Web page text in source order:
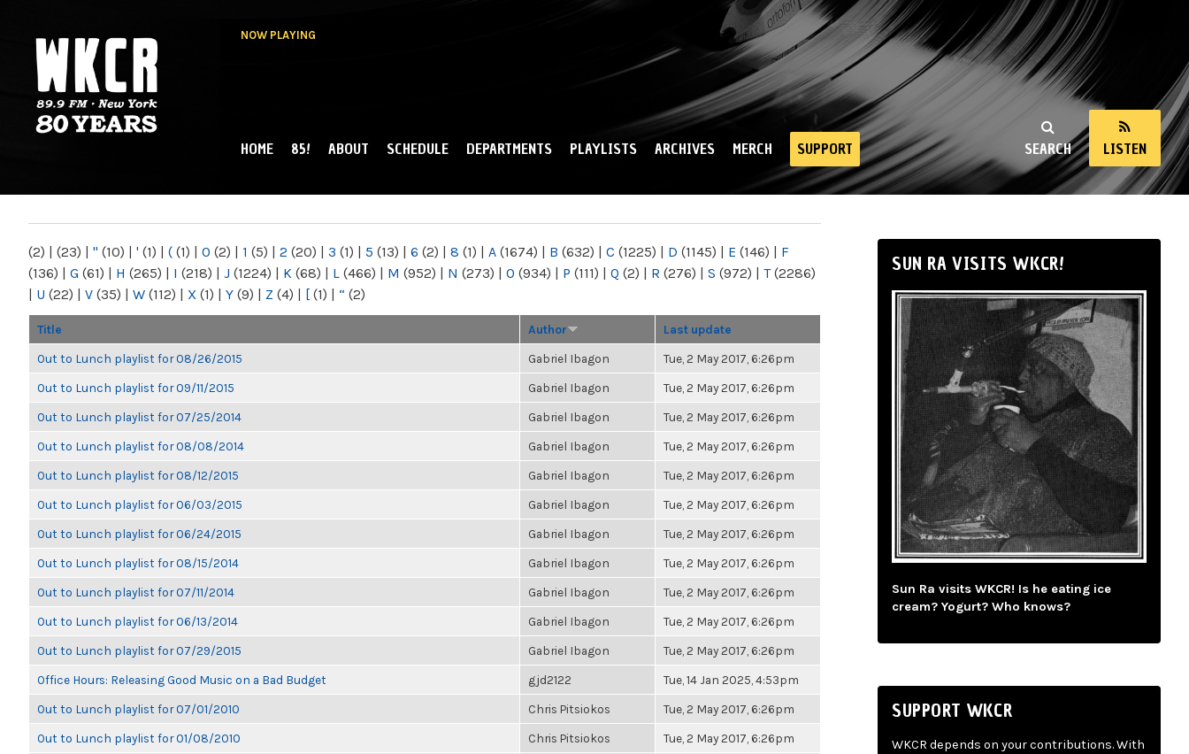
NOW PLAYING
NY
SEARCH LISTEN
MAIN MENU
HOME 85! ABOUT SCHEDULE DEPARTMENTS PLAYLISTS ARCHIVES MERCH SUPPORT
(2) | (23) | " (10) | ' (1) | ( (1) | 0 (2) | 1 (5) | 2 (20) | 3 (1) | 5 (13) | 6 (2) | 8 (1) | A (1674) | B (632) | C (1225) | D (1145) | E (146) | F
(136) | G (61) | H (265) | I (218) | J (1224) | K (68) | L (466) | M (952) | N (273) | O (934) | P (111) | Q (2) | R (276) | S (972) | T(2286)
| U (22) | V (35) | W (112) | X (1) | Y (9) | Z (4) | [ (1) | “ (2)
Title Author Last update
Out to Lunch playlist for 08/26/2015 Gabriel Ibagon Tue, 2 May 2017, 6:26pm
Out to Lunch playlist for 09/11/2015 Gabriel Ibagon Tue, 2 May 2017, 6:26pm
Out to Lunch playlist for 07/25/2014 Gabriel Ibagon Tue, 2 May 2017, 6:26pm
Out to Lunch playlist for 08/08/2014 Gabriel Ibagon Tue, 2 May 2017, 6:26pm
Out to Lunch playlist for 08/12/2015 Gabriel Ibagon Tue, 2 May 2017, 6:26pm
Out to Lunch playlist for 06/03/2015 Gabriel Ibagon Tue, 2 May 2017, 6:26pm
Out to Lunch playlist for 06/24/2015 Gabriel Ibagon Tue, 2 May 2017, 6:26pm
Out to Lunch playlist for 08/15/2014 Gabriel Ibagon Tue, 2 May 2017, 6:26pm
Out to Lunch playlist for 07/11/2014 Gabriel Ibagon Tue, 2 May 2017, 6:26pm
Out to Lunch playlist for 06/13/2014 Gabriel Ibagon Tue, 2 May 2017, 6:26pm
Out to Lunch playlist for 07/29/2015 Gabriel Ibagon Tue, 2 May 2017, 6:26pm
Office Hours: Releasing Good Music on a Bad Budget gjd2122 Tue, 14 Jan 2025, 4:53pm
Out to Lunch playlist for 07/01/2010 Chris Pitsiokos Tue, 2 May 2017, 6:26pm
Out to Lunch playlist for 01/08/2010 Chris Pitsiokos Tue, 2 May 2017, 6:26pm
SUN RA VISITS WKCR!
Sun Ra visits WKCR! Is he eating ice
cream? Yogurt? Who knows?
SUPPORT WKCR
WKCR depends on your contributions. With